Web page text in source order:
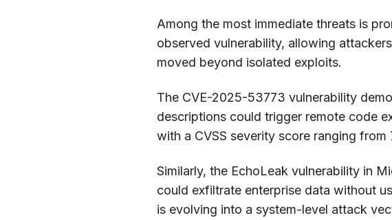
Among the most immediate threats is
observed vulnerability, allowing
moved beyond isolated exploits.
The CVE-2025-53773 vulnerability
descriptions could trigger remote code
with a CVSS severity score ranging from
Similarly, the EchoLeak vulnerability in
could exfiltrate enterprise data without
is evolving into a system-level attack